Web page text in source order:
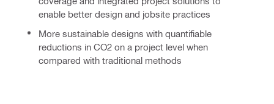
enable better design and jobsite practices
More sustainable designs with quantifiable
reductions in CO2 on a project level when
compared with traditional methods